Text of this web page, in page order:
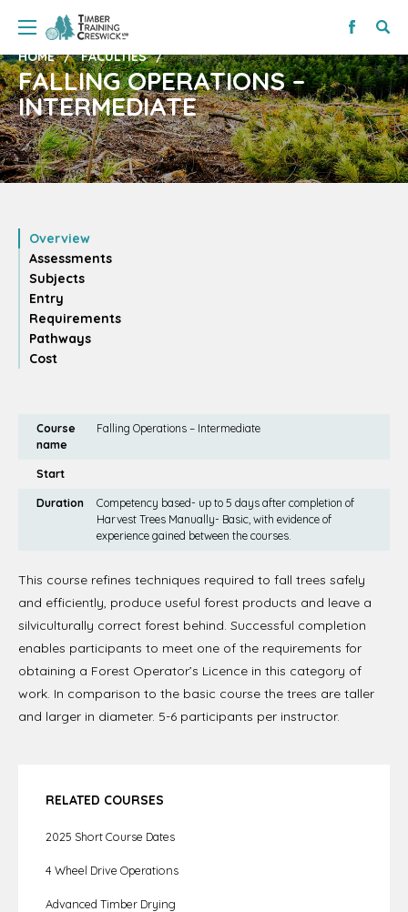
HOME FACULTIES
FALLING OPERATIONS –
INTERMEDIATE
Overview
Assessments
Subjects
Entry
Requirements
Pathways
Cost
Course
name
Falling Operations – Intermediate
Start
Duration
Competency based- up to 5 days after completion of
Harvest Trees Manually- Basic, with evidence of
experience gained between the courses.
This course refines techniques required to fall trees safely
and efficiently, produce useful forest products and leave a
silviculturally correct forest behind. Successful completion
enables participants to meet one of the requirements for
obtaining a Forest Operator’s Licence in this category of
work. In comparison to the basic course the trees are taller
and larger in diameter. 5-6 participants per instructor.
RELATED COURSES
2025 Short Course Dates
4 Wheel Drive Operations
Advanced Timber Drying